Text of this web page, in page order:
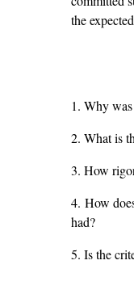
the
1. Why
2. What is
3. How
4. How
had?
5. Is the